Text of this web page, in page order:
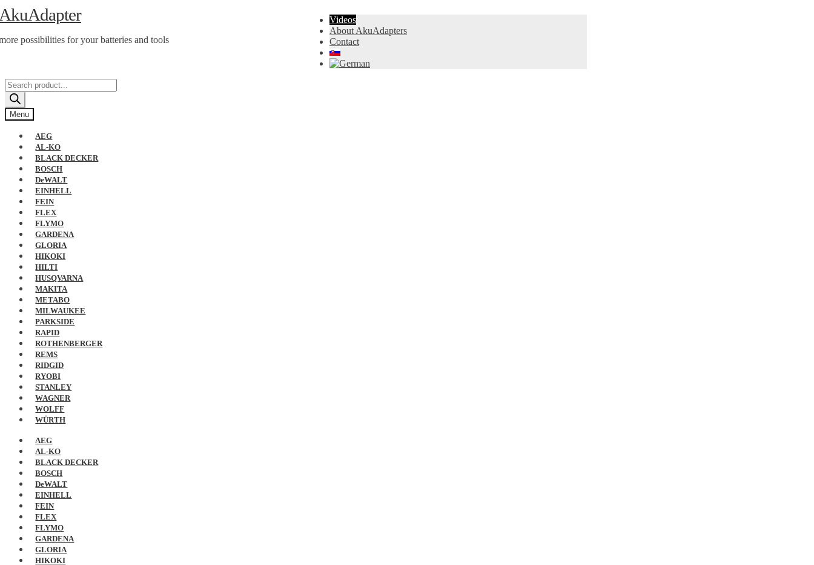
Skip
to
Skip
to
possibilities for your batteries and tools
Videos
About AkuAdapters
Contact
Products
search
Menu
AEG
AL-KO
BLACK DECKER
BOSCH
DeWALT
EINHELL
FEIN
FLEX
FLYMO
GARDENA
GLORIA
HIKOKI
HILTI
HUSQVARNA
MAKITA
METABO
MILWAUKEE
PARKSIDE
RAPID
ROTHENBERGER
REMS
RIDGID
RYOBI
STANLEY
WAGNER
WOLFF
WÜRTH
AEG
AL-KO
BLACK DECKER
BOSCH
DeWALT
EINHELL
FEIN
FLEX
FLYMO
GARDENA
GLORIA
HIKOKI